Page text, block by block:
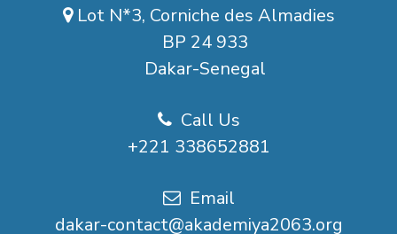
Lot N*3, Corniche des Almadies
BP 24 933
Dakar-Senegal
Call Us
+221 338652881
Email
dakar-contact@akademiya2063.org